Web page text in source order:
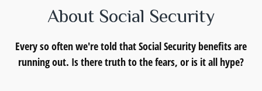
About Social Security
Every so often we're told that Social Security benefits are
running out. Is there truth to the fears, or is it all hype?